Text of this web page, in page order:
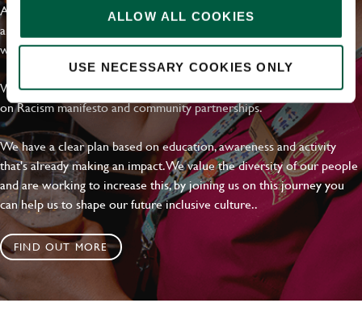
ALLOW ALL COOKIES
USE NECESSARY COOKIES ONLY
At Greene King we're setting the bar for Inclusion & Diversity. We
are on a journey towards Everyday Inclusion where everyone feels
welcome, can thrive and truly belong.
With external commitments like the Valuable 500, our Calling Time
on Racism manifesto and community partnerships.
We have a clear plan based on education, awareness and activity
that's already making an impact. We value the diversity of our people
and are working to increase this, by joining us on this journey you
can help us to shape our future inclusive culture..
FIND OUT MORE